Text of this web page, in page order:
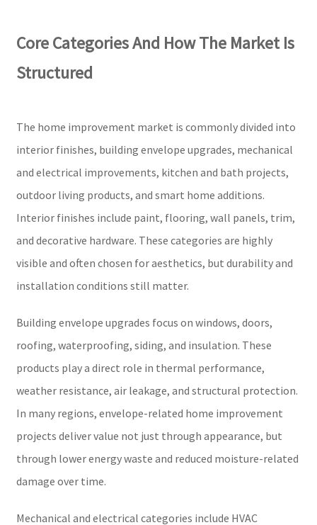
Core Categories And How The Market Is
Structured
The home improvement market is commonly divided into
interior finishes, building envelope upgrades, mechanical
and electrical improvements, kitchen and bath projects,
outdoor living products, and smart home additions.
Interior finishes include paint, flooring, wall panels, trim,
and decorative hardware. These categories are highly
visible and often chosen for aesthetics, but durability and
installation conditions still matter.
Building envelope upgrades focus on windows, doors,
roofing, waterproofing, siding, and insulation. These
products play a direct role in thermal performance,
weather resistance, air leakage, and structural protection.
In many regions, envelope-related home improvement
projects deliver value not just through appearance, but
through lower energy waste and reduced moisture-related
damage over time.
Mechanical and electrical categories include HVAC